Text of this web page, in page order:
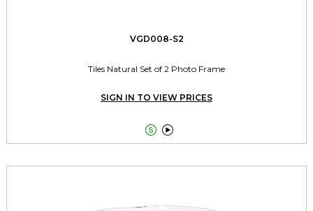
VGD008-S2
Tiles Natural Set of 2 Photo Frame
SIGN IN TO VIEW PRICES
 